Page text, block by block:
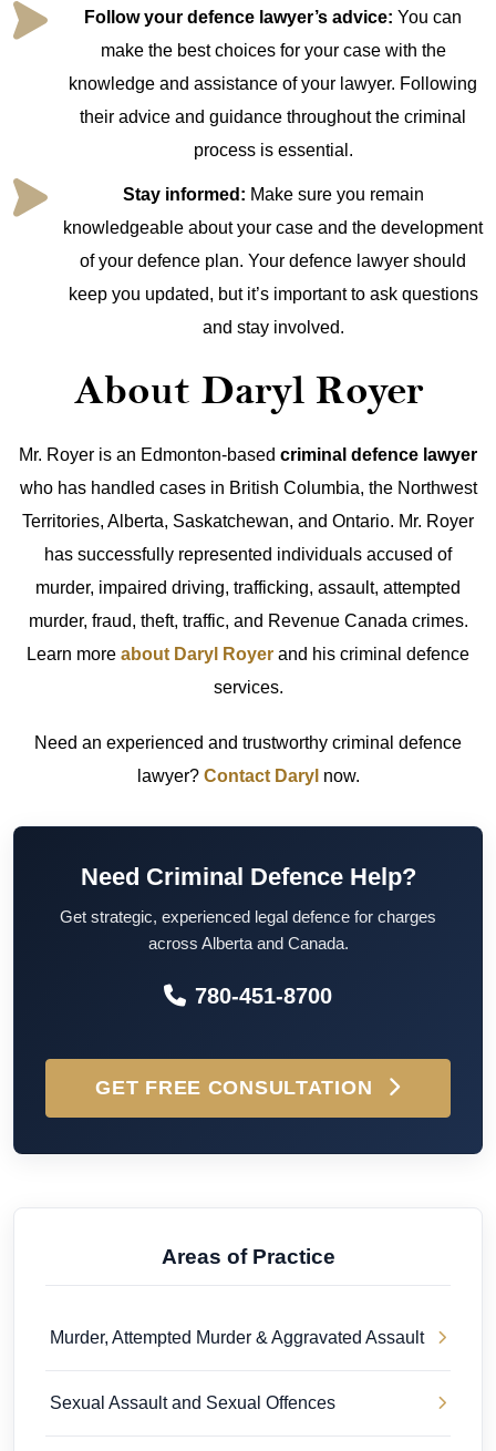
Follow your defence lawyer’s advice: You can
make the best choices for your case with the
knowledge and assistance of your lawyer. Following
their advice and guidance throughout the criminal
process is essential.
Stay informed: Make sure you remain
knowledgeable about your case and the development
of your defence plan. Your defence lawyer should
keep you updated, but it’s important to ask questions
and stay involved.
About Daryl Royer
Mr. Royer is an Edmonton-based criminal defence lawyer
who has handled cases in British Columbia, the Northwest
Territories, Alberta, Saskatchewan, and Ontario. Mr. Royer
has successfully represented individuals accused of
murder, impaired driving, trafficking, assault, attempted
murder, fraud, theft, traffic, and Revenue Canada crimes.
Learn more about Daryl Royer and his criminal defence
services.
Need an experienced and trustworthy criminal defence
lawyer? Contact Daryl now.
Need Criminal Defence Help?
Get strategic, experienced legal defence for charges
across Alberta and Canada.
780-451-8700
GET FREE CONSULTATION
Areas of Practice
Murder, Attempted Murder & Aggravated Assault
Sexual Assault and Sexual Offences